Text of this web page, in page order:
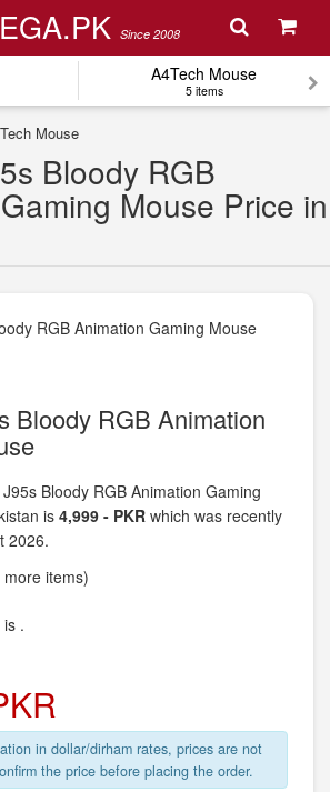
Since 2008
A4Tech Mouse
5 items
Mouse
Bloody RGB
Mouse Price in
Bloody RGB Animation
Bloody RGB Animation Gaming
is 4,999 - PKR which was recently
2026.
more items)
.
in dollar/dirham rates, prices are not
the price before placing the order.